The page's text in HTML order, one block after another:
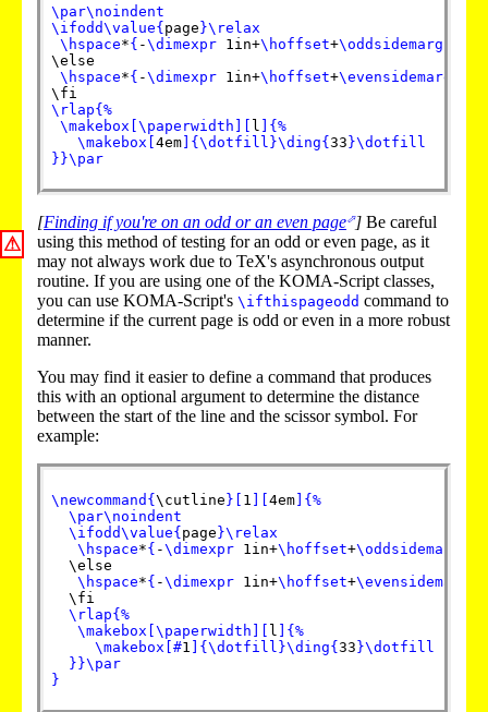
\par\noindent
\ifodd\value{page}\relax
\hspace*{ -\dimexpr 1in+\hoffset+\oddsidemargin
\else
\hspace*{ -\dimexpr 1in+\hoffset+\evensidemargin
\rlap{%
\makebox [\paperwidth ] [ l ] {%
\makebox [4em] {\dotfill }\ding{33}\dotfill
}}\par
⚠
[Finding if you're on an odd or an even page ] Be careful
using this method of testing for an odd or even page, as it
may not always work due to TeX's asynchronous output
routine. If you are using one of the KOMA-Script classes,
you can use KOMA-Script's \ifthispageodd command to
determine if the current page is odd or even in a more robust
manner.
You may find it easier to define a command that produces
this with an optional argument to determine the distance
between the start of the line and the scissor symbol. For
example:
\newcommand {\cutline} [ 1 ] [4em] {%
\par\noindent
\ifodd\value{page}\relax
\hspace*{ -\dimexpr 1in+\hoffset+\oddsidemargin
  \else
\hspace*{ -\dimexpr 1in+\hoffset+\evensidemargin
  \fi
\rlap{%
\makebox [\paperwidth ] [ l ] {%
\makebox [#1 ] {\dotfill }\ding{33}\dotfill
}}\par
}